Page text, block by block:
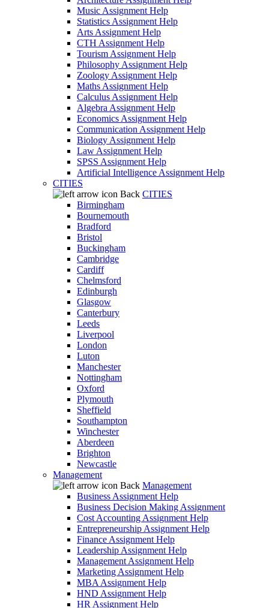
Music Assignment Help
Statistics Assignment Help
Arts Assignment Help
CTH Assignment Help
Tourism Assignment Help
Philosophy Assignment Help
Zoology Assignment Help
Maths Assignment Help
Calculus Assignment Help
Algebra Assignment Help
Economics Assignment Help
Communication Assignment Help
Biology Assignment Help
Law Assignment Help
SPSS Assignment Help
Artificial Intelligence Assignment Help
CITIES
Back CITIES
Birmingham
Bournemouth
Bradford
Bristol
Buckingham
Cambridge
Cardiff
Chelmsford
Edinburgh
Glasgow
Canterbury
Leeds
Liverpool
London
Luton
Manchester
Nottingham
Oxford
Plymouth
Sheffield
Southampton
Winchester
Aberdeen
Brighton
Newcastle
Management
Back Management
Business Assignment Help
Business Decision Making Assignment
Cost Accounting Assignment Help
Entrepreneurship Assignment Help
Finance Assignment Help
Leadership Assignment Help
Management Assignment Help
Marketing Assignment Help
MBA Assignment Help
HND Assignment Help
HR Assignment Help